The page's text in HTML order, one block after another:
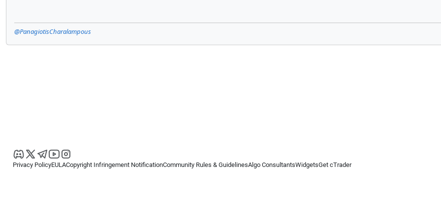
@PanagiotisCharalampous
Privacy PolicyEULACopyright Infringement NotificationCommunity Rules & GuidelinesAlgo ConsultantsWidgetsGet cTrader